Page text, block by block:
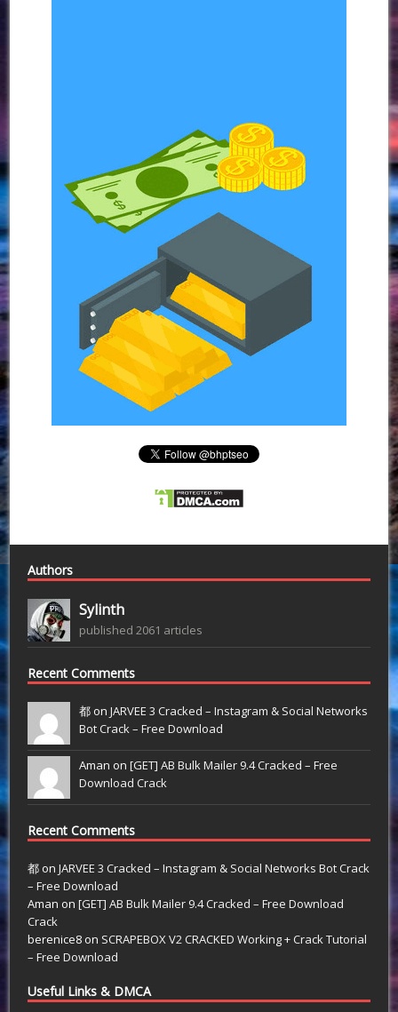
Authors
Sylinth
published 2061 articles
Recent Comments
都 onJARVEE 3 Cracked – Instagram & Social Networks
Bot Crack – Free Download
Aman on[GET] AB Bulk Mailer 9.4 Cracked – Free
Download Crack
Recent Comments
都 onJARVEE 3 Cracked – Instagram & Social Networks Bot Crack
– Free Download
Aman on[GET] AB Bulk Mailer 9.4 Cracked – Free Download
Crack
berenice8 on SCRAPEBOX V2 CRACKED Working + Crack Tutorial
– Free Download
Useful Links & DMCA